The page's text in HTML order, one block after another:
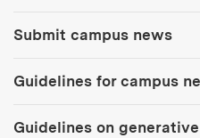
Submit campus news
Guidelines for campus
Guidelines on